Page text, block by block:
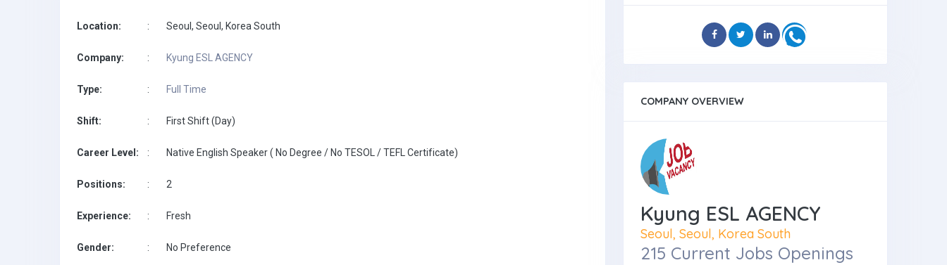
Location: : Seoul, Seoul, Korea South
Company: : Kyung ESL AGENCY
Type: : Full Time
Shift: : First Shift (Day)
Career Level: : Native English Speaker ( No Degree / No TESOL / TEFL Certificate)
Positions: : 2
Experience: : Fresh
Gender: : No Preference
COMPANY OVERVIEW
Kyung ESL AGENCY
Seoul, Seoul, Korea South
215 Current Jobs Openings